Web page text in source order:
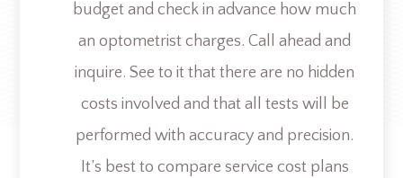
budget and check in advance how much
an optometrist charges. Call ahead and
inquire. See to it that there are no hidden
costs involved and that all tests will be
performed with accuracy and precision.
It’s best to compare service cost plans